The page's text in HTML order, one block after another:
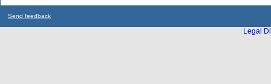
Send feedback
Legal